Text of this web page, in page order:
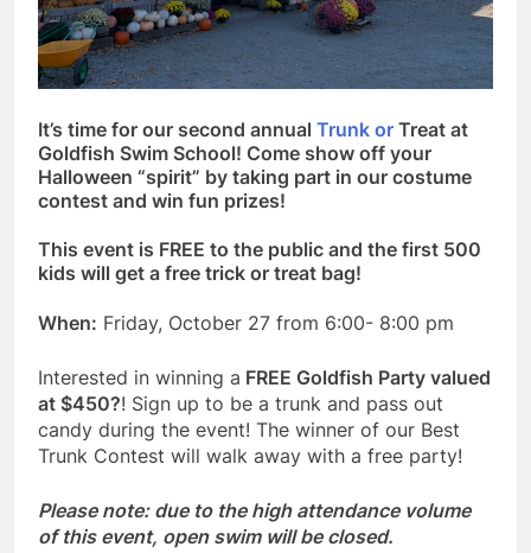
It’s time for our second annual Trunk or Treat at
Goldfish Swim School! Come show off your
Halloween “spirit” by taking part in our costume
contest and win fun prizes!
This event is FREE to the public and the first 500
kids will get a free trick or treat bag!
When: Friday, October 27 from 6:00- 8:00 pm
Interested in winning a FREE Goldfish Party valued
at $450?! Sign up to be a trunk and pass out
candy during the event! The winner of our Best
Trunk Contest will walk away with a free party!
Please note: due to the high attendance volume
of this event, open swim will be closed.